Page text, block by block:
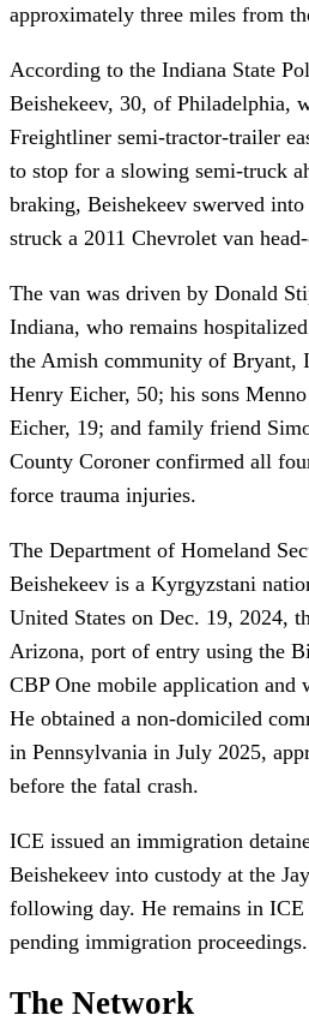
approximately three miles from
According to the Indiana State
Beishekeev, 30, of Philadelphia,
Freightliner semi-tractor-trailer
to stop for a slowing semi-truck
braking, Beishekeev swerved
struck a 2011 Chevrolet van
The van was driven by Donald
Indiana, who remains
the Amish community of Bryant,
Henry Eicher, 50; his sons
Eicher, 19; and family friend
County Coroner confirmed all
force trauma injuries.
The Department of Homeland
Beishekeev is a Kyrgyzstani
United States on Dec. 19, 2024,
Arizona, port of entry using the
CBP One mobile application and
He obtained a non-domiciled
in Pennsylvania in July 2025,
before the fatal crash.
ICE issued an immigration
Beishekeev into custody at the
following day. He remains in ICE
pending immigration proceedings.
The Network